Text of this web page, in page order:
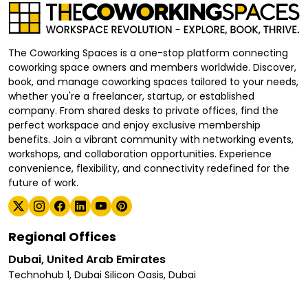
The Coworking Spaces is a one-stop platform connecting
coworking space owners and members worldwide. Discover,
book, and manage coworking spaces tailored to your needs,
whether you're a freelancer, startup, or established
company. From shared desks to private offices, find the
perfect workspace and enjoy exclusive membership
benefits. Join a vibrant community with networking events,
workshops, and collaboration opportunities. Experience
convenience, flexibility, and connectivity redefined for the
future of work.
Regional Offices
Dubai, United Arab Emirates
Technohub 1, Dubai Silicon Oasis, Dubai